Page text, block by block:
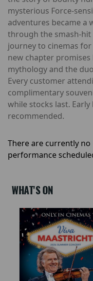
mysterious Force-
adventures became a
through the smash-hit
journey to cinemas
new chapter
mythology and the
Every customer
complimentary
while stocks last.
recommended.
There are currently no
performance
WHAT'S ON